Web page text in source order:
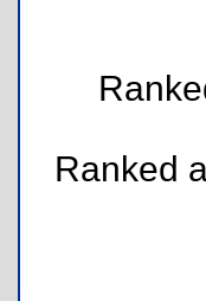
Ranked